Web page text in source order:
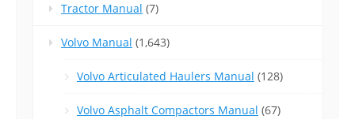
Tractor Manual (7)
Volvo Manual (1,643)
Volvo Articulated Haulers Manual (128)
Volvo Asphalt Compactors Manual (67)